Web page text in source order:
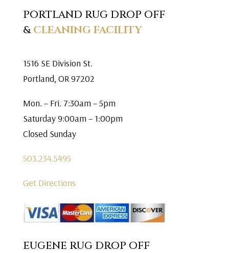
PORTLAND RUG DROP OFF
&CLEANING FACILITY
1516 SE Division St.
Portland, OR 97202
Mon. – Fri. 7:30am – 5pm
Saturday 9:00am – 1:00pm
Closed Sunday
503.234.5495
Get Directions
EUGENE RUG DROP OFF